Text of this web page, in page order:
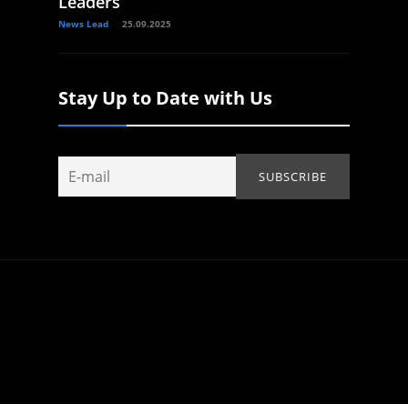
News Lead 25.09.2025
Stay Up to Date with Us